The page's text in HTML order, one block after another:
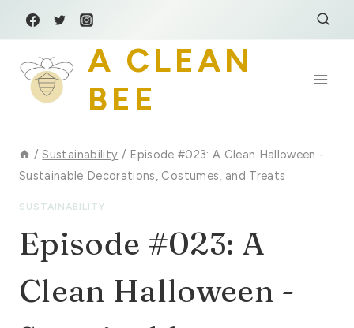
Skip
to
content
A CLEAN
BEE
/ Sustainability / Episode #023: A Clean Halloween -
Sustainable Decorations, Costumes, and Treats
SUSTAINABILITY
Episode #023: A
Clean Halloween -